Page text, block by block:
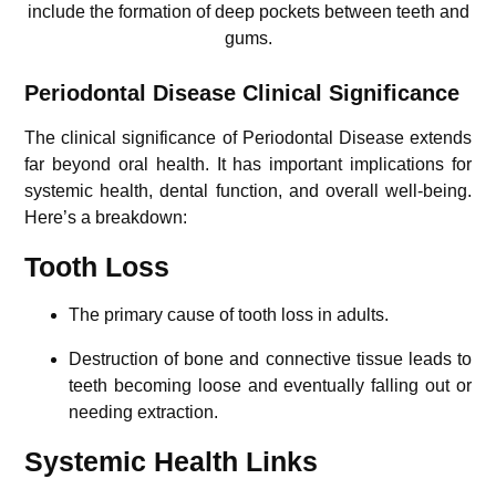
include the formation of deep pockets between teeth and
gums.
Periodontal Disease Clinical Significance
The clinical significance of Periodontal Disease extends
far beyond oral health. It has important implications for
systemic health, dental function, and overall well-being.
Here’s a breakdown:
Tooth Loss
The primary cause of tooth loss in adults.
Destruction of bone and connective tissue leads to
teeth becoming loose and eventually falling out or
needing extraction.
Systemic Health Links